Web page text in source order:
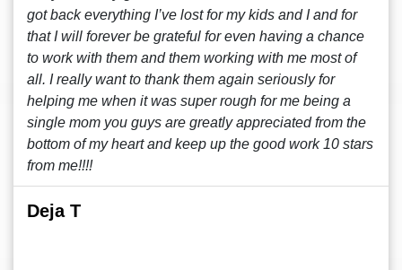
got back everything I’ve lost for my kids and I and for
that I will forever be grateful for even having a chance
to work with them and them working with me most of
all. I really want to thank them again seriously for
helping me when it was super rough for me being a
single mom you guys are greatly appreciated from the
bottom of my heart and keep up the good work 10 stars
from me!!!!
Deja T